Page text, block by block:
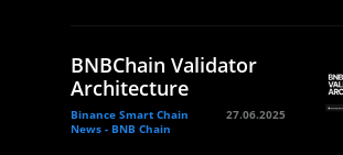
BNBChain Validator
Architecture
Binance Smart Chain
News - BNB Chain
27.06.2025